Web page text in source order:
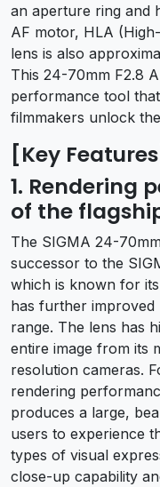
an aperture ring and
AF motor, HLA
lens is also
This 24-70mm F2.8
performance tool
filmmakers unlock
[Key
1. Rendering
of the
The SIGMA 24-
successor to the
which is known for
has further
range. The lens has
entire image from its
resolution cameras.
rendering
produces a large,
users to experience
types of visual
close-up capability